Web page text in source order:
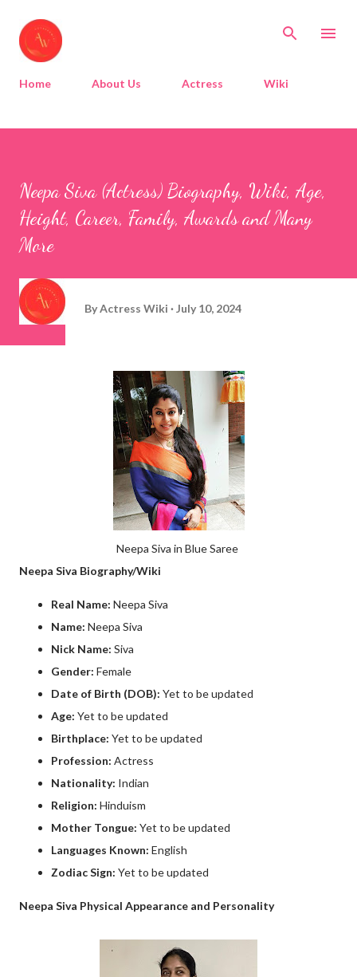
Home About Us Actress Wiki
Neepa Siva (Actress) Biography, Wiki, Age,
Height, Career, Family, Awards and Many
More
ByActress Wiki July 10, 2024
Neepa Siva in Blue Saree
Neepa Siva Biography/Wiki
Real Name: Neepa Siva
Name: Neepa Siva
Nick Name: Siva
Gender: Female
Date of Birth (DOB): Yet to be updated
Age: Yet to be updated
Birthplace: Yet to be updated
Profession: Actress
Nationality: Indian
Religion: Hinduism
Mother Tongue: Yet to be updated
Languages Known: English
Zodiac Sign: Yet to be updated
Neepa Siva Physical Appearance and Personality